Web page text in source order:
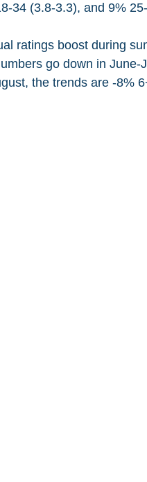
34 (3.8-3.3), and 9%
ratings boost during
go down in June-
the trends are -8%